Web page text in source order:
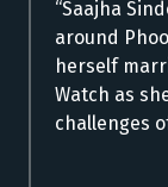
“Saajha
around
herself
Watch as
challenges